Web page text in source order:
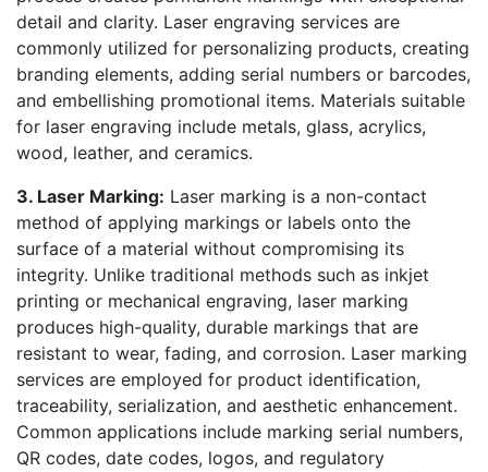
detail and clarity. Laser engraving services are
commonly utilized for personalizing products, creating
branding elements, adding serial numbers or barcodes,
and embellishing promotional items. Materials suitable
for laser engraving include metals, glass, acrylics,
wood, leather, and ceramics.
3. Laser Marking: Laser marking is a non-contact
method of applying markings or labels onto the
surface of a material without compromising its
integrity. Unlike traditional methods such as inkjet
printing or mechanical engraving, laser marking
produces high-quality, durable markings that are
resistant to wear, fading, and corrosion. Laser marking
services are employed for product identification,
traceability, serialization, and aesthetic enhancement.
Common applications include marking serial numbers,
QR codes, date codes, logos, and regulatory